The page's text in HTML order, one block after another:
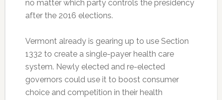
no matter which party controls the presidency
after the 2016 elections.
Vermont already is gearing up to use Section
1332 to create a single-payer health care
system. Newly elected and re-elected
governors could use it to boost consumer
choice and competition in their health